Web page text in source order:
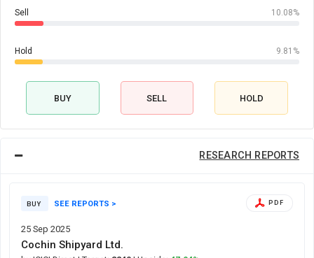
Sell 10.08%
Hold 9.81%
BUY SELL HOLD
RESEARCH REPORTS
BUY SEE REPORTS >
25 Sep 2025
PDF
Cochin Shipyard Ltd.